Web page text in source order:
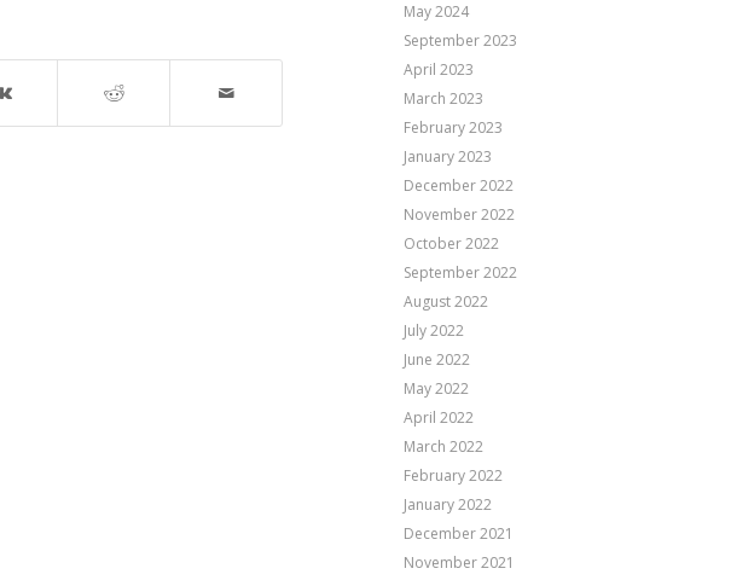
May 2024
September 2023
April 2023
March 2023
February 2023
January 2023
December 2022
November 2022
October 2022
September 2022
August 2022
July 2022
June 2022
May 2022
April 2022
March 2022
February 2022
January 2022
December 2021
November 2021